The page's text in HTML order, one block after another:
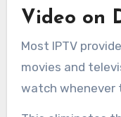
Video on
Most IPTV
movies and
watch whenever